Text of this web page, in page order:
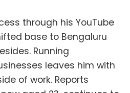
through his YouTube
base to Bengaluru
Running
leaves him with
of work. Reports